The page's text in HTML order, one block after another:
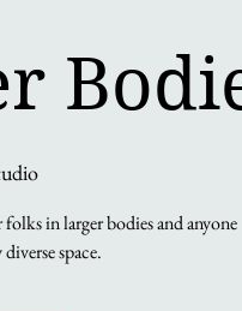
in larger bodies and anyone
space.